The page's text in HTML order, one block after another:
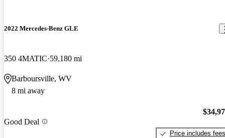
2022 Mercedes-Benz GLE
350 4MATIC 59,180 mi
Barboursville, WV
8 mi away
Good Deal
Price includes fees